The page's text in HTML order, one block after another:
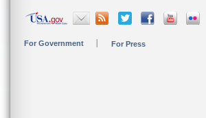
For Government For Press